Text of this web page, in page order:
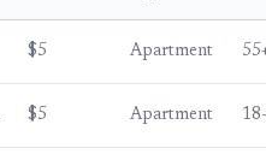
$5 Apartment
$5 Apartment